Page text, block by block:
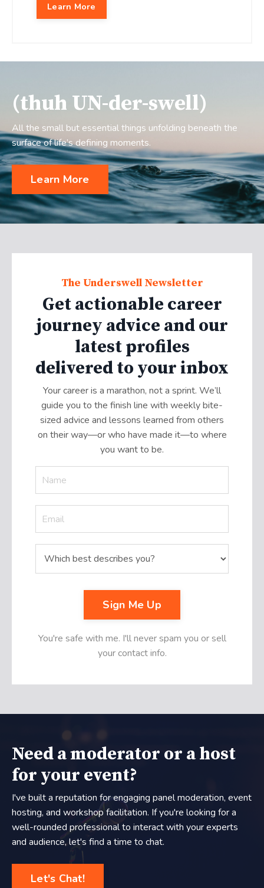
Learn More
(thuh UN-der-swell)
All the small but essential things unfolding beneath the
surface of life’s defining moments.
Learn More
The Underswell Newsletter
Get actionable career
journey advice and our
latest profiles
delivered to your inbox
Your career is a marathon, not a sprint. We’ll
guide you to the finish line with weekly bite-
sized advice and lessons learned from others
on their way—or who have made it—to where
you want to be.
Sign Me Up
You're safe with me. I'll never spam you or sell
your contact info.
Need a moderator or a host
for your event?
I've built a reputation for engaging panel moderation, event
hosting, and workshop facilitation. If you're looking for a
well-rounded professional to interact with your experts
and audience, let's find a time to chat.
Let's Chat!